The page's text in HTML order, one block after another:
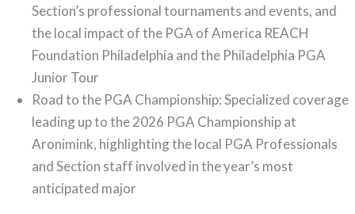
Section’s professional tournaments and events, and
the local impact of the PGA of America REACH
Foundation Philadelphia and the Philadelphia PGA
Junior Tour
Road to the PGA Championship: Specialized coverage
leading up to the 2026 PGA Championship at
Aronimink, highlighting the local PGA Professionals
and Section staff involved in the year’s most
anticipated major